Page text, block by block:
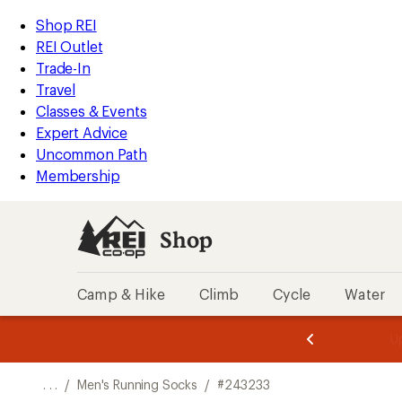
REI
Accessibility
Statement
Skip
to
main
content
Skip
to
Shop
REI
categories
Shop REI
REI Outlet
Trade-In
Travel
Classes & Events
Expert Advice
Uncommon Path
Membership
Shop
Camp & Hike Climb Cycle Water
of
of
. . . / Men's Running Socks / #243233